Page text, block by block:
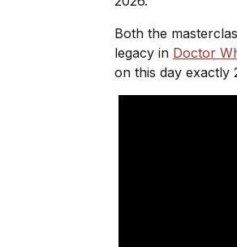
Both the
legacy in Doctor
on this day exactly